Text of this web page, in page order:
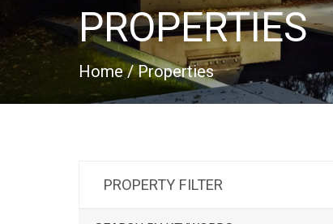
PROPERTIES
Home/ Properties
PROPERTY FILTER